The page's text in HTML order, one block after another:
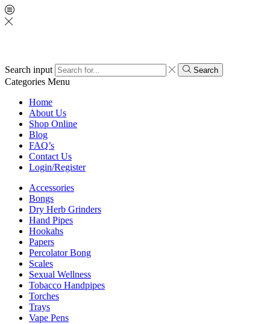
Search input Search
Categories Menu
Home
About Us
Shop Online
Blog
FAQ’s
Contact Us
Login/Register
Accessories
Bongs
Dry Herb Grinders
Hand Pipes
Hookahs
Papers
Percolator Bong
Scales
Sexual Wellness
Tobacco Handpipes
Torches
Trays
Vape Pens